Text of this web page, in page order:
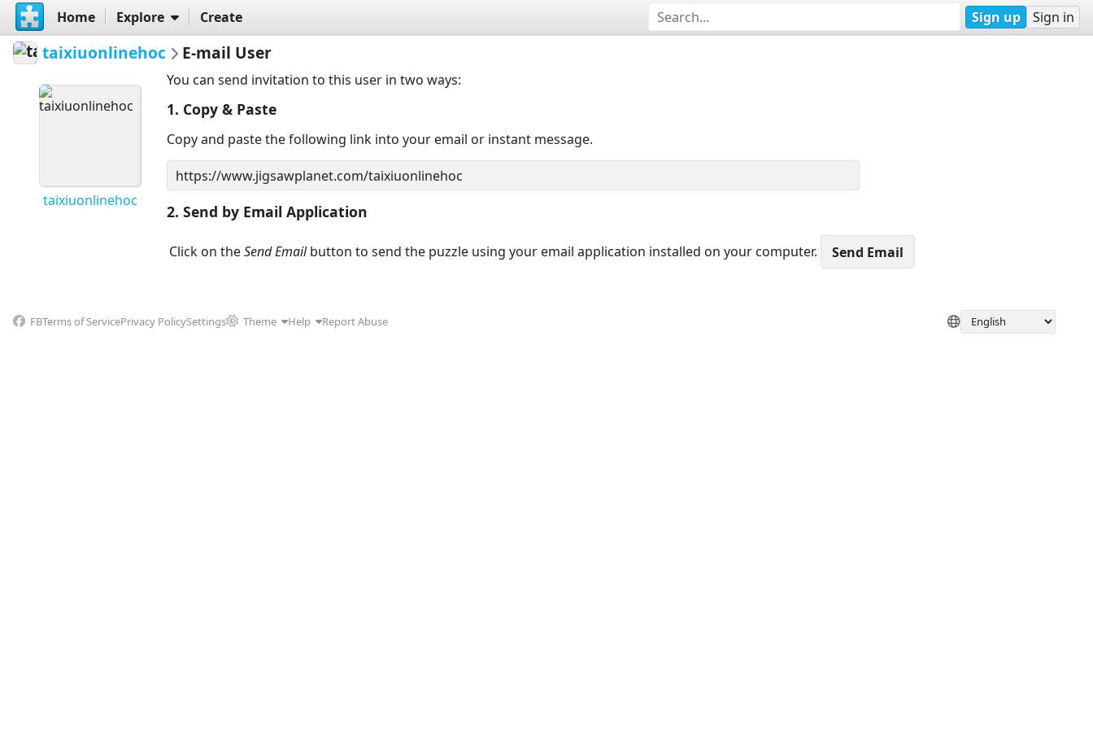
Home Explore Create Sign up Sign in
taixiuonlinehoc E-mail User
taixiuonlinehoc
You can send invitation to this user in two ways:
1. Copy & Paste
Copy and paste the following link into your email or instant message.
2. Send by Email Application
Click on theSend Emailbutton to send the puzzle using your email application installed on your computer.
FBTerms of ServicePrivacy PolicySettings Theme Help Report Abuse